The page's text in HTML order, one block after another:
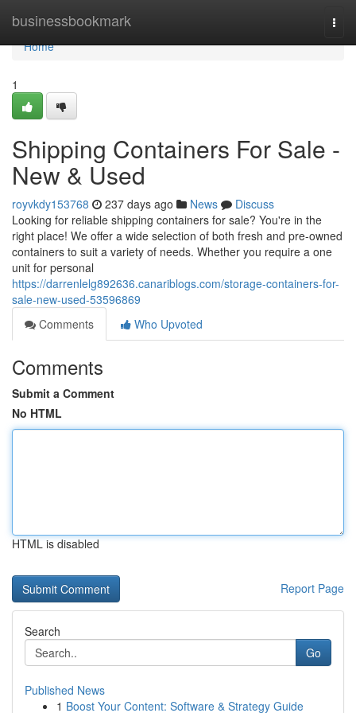
businessbookmark
Home
Home
1
Shipping Containers For Sale -
New & Used
royvkdy153768 237 days ago News
Discuss
Looking for reliable shipping containers for sale? You're in the
right place! We offer a wide selection of both fresh and pre-owned
containers to suit a variety of needs. Whether you require a one
unit for personal
https://darrenlelg892636.canariblogs.com/storage-containers-for-
sale-new-used-53596869
Comments
Who Upvoted
Comments
Submit a Comment
No HTML
HTML is disabled
Report Page
Search
Go
Published News
1 Boost Your Content: Software & Strategy Guide